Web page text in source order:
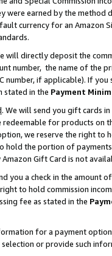
were earned by the
currency for an Amazon
will directly deposit the
number, the name of the
number, if applicable). If
stated in the Payment
. We will send you gift cards
for products on
we reserve the right to
hold the portion of
Gift Card is not
you a check in the amount
to hold commission
fee as stated in the
for a payment
or provide such